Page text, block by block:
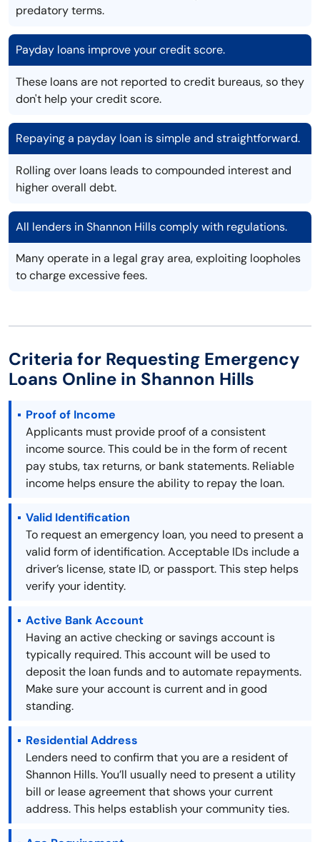
predatory terms.
Payday loans improve your credit score.
These loans are not reported to credit bureaus, so they
don't help your credit score.
Repaying a payday loan is simple and straightforward.
Rolling over loans leads to compounded interest and
higher overall debt.
All lenders in Shannon Hills comply with regulations.
Many operate in a legal gray area, exploiting loopholes
to charge excessive fees.
Criteria for Requesting Emergency
Loans Online in Shannon Hills
Proof of Income
Applicants must provide proof of a consistent
income source. This could be in the form of recent
pay stubs, tax returns, or bank statements. Reliable
income helps ensure the ability to repay the loan.
Valid Identification
To request an emergency loan, you need to present a
valid form of identification. Acceptable IDs include a
driver’s license, state ID, or passport. This step helps
verify your identity.
Active Bank Account
Having an active checking or savings account is
typically required. This account will be used to
deposit the loan funds and to automate repayments.
Make sure your account is current and in good
standing.
Residential Address
Lenders need to confirm that you are a resident of
Shannon Hills. You’ll usually need to present a utility
bill or lease agreement that shows your current
address. This helps establish your community ties.